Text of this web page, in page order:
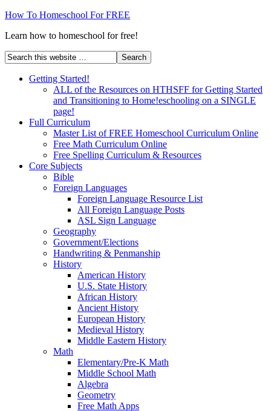
How To Homeschool For FREE
Learn how to homeschool for free!
Getting Started!
ALL of the Resources on HTHSFF for Getting Started
and Transitioning to Home!eschooling on a SINGLE
page!
Full Curriculum
Master List of FREE Homeschool Curriculum Online
Free Math Curriculum Online
Free Spelling Curriculum & Resources
Core Subjects
Bible
Foreign Languages
Foreign Language Resource List
All Foreign Language Posts
ASL Sign Language
Geography
Government/Elections
Handwriting & Penmanship
History
American History
U.S. State History
African History
Ancient History
European History
Medieval History
Middle Eastern History
Math
Elementary/Pre-K Math
Middle School Math
Algebra
Geometry
Free Math Apps